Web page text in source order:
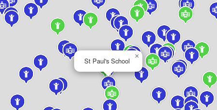
St Paul's School
×